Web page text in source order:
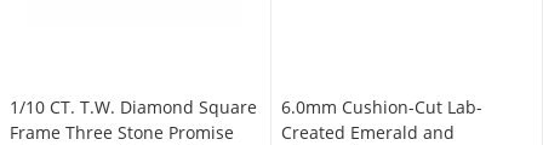
1/10 CT. T.W. Diamond Square
Frame Three Stone Promise
6.0mm Cushion-Cut Lab-
Created Emerald and